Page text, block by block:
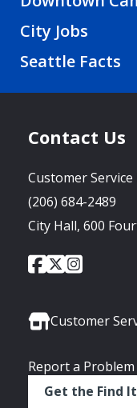
City Jobs
Seattle Facts
Contact Us
Customer
(206) 684-2489
City Hall, 600
Social
City
of
Facebook
City
of
Twitter
City
Customer
Report a Problem
Get the Find